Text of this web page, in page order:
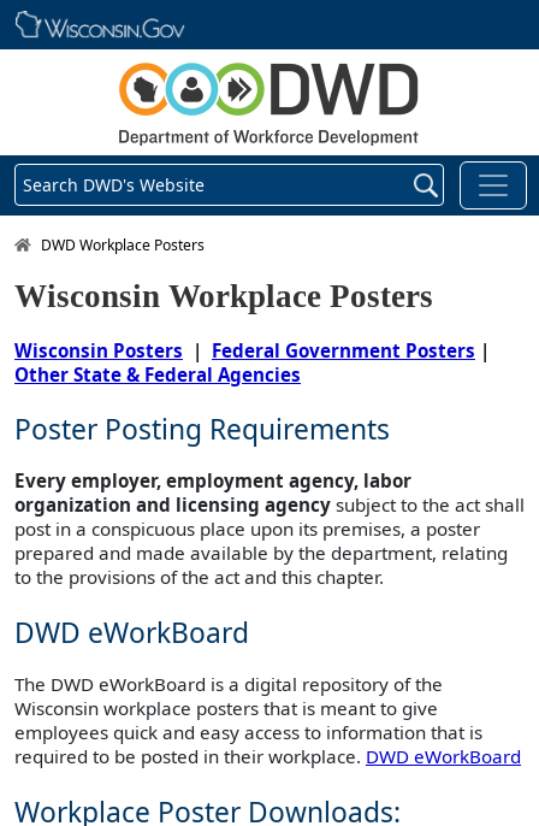
Skip main navigation
Search DWD's Website
DWD Homepage
DWD Workplace Posters
Wisconsin Workplace Posters
Wisconsin Posters | Federal Government Posters |
Other State & Federal Agencies
Poster Posting Requirements
Every employer, employment agency, labor
organization and licensing agency subject to the act shall
post in a conspicuous place upon its premises, a poster
prepared and made available by the department, relating
to the provisions of the act and this chapter.
DWD eWorkBoard
The DWD eWorkBoard is a digital repository of the
Wisconsin workplace posters that is meant to give
employees quick and easy access to information that is
required to be posted in their workplace. DWD eWorkBoard
Workplace Poster Downloads: